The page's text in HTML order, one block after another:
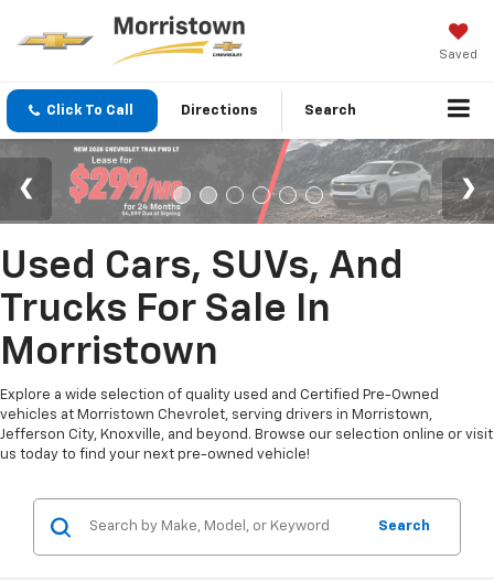
Saved
Click To Call Directions Search
Used Cars, SUVs, And
Trucks For Sale In
Morristown
Explore a wide selection of quality used and Certified Pre-Owned
vehicles at Morristown Chevrolet, serving drivers in Morristown,
Jefferson City, Knoxville, and beyond. Browse our selection online or visit
us today to find your next pre-owned vehicle!
Search